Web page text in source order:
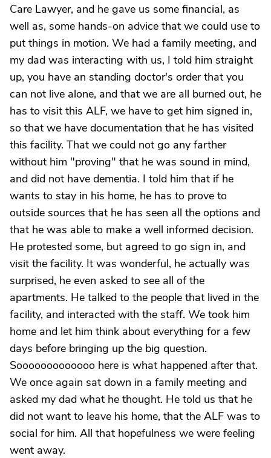
Care Lawyer, and he gave us some financial, as
well as, some hands-on advice that we could use to
put things in motion. We had a family meeting, and
my dad was interacting with us, I told him straight
up, you have an standing doctor's order that you
can not live alone, and that we are all burned out, he
has to visit this ALF, we have to get him signed in,
so that we have documentation that he has visited
this facility. That we could not go any farther
without him "proving" that he was sound in mind,
and did not have dementia. I told him that if he
wants to stay in his home, he has to prove to
outside sources that he has seen all the options and
that he was able to make a well informed decision.
He protested some, but agreed to go sign in, and
visit the facility. It was wonderful, he actually was
surprised, he even asked to see all of the
apartments. He talked to the people that lived in the
facility, and interacted with the staff. We took him
home and let him think about everything for a few
days before bringing up the big question.
Sooooooooooooo here is what happened after that.
We once again sat down in a family meeting and
asked my dad what he thought. He told us that he
did not want to leave his home, that the ALF was to
social for him. All that hopefulness we were feeling
went away.